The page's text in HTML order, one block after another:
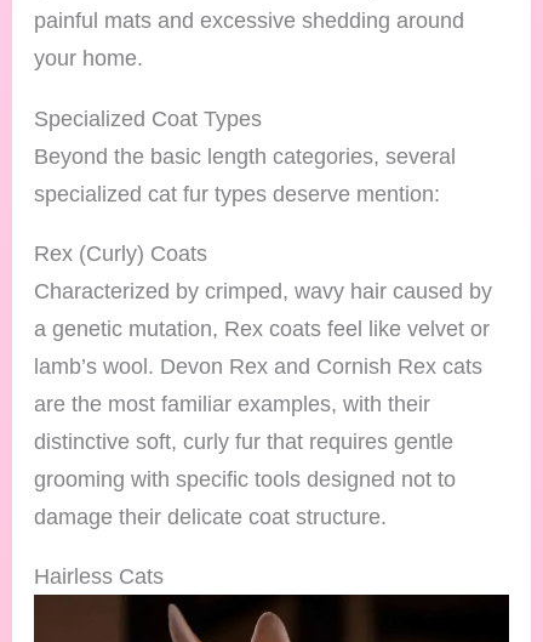
painful mats and excessive shedding around
your home.
Specialized Coat Types
Beyond the basic length categories, several
specialized cat fur types deserve mention:
Rex (Curly) Coats
Characterized by crimped, wavy hair caused by
a genetic mutation, Rex coats feel like velvet or
lamb’s wool. Devon Rex and Cornish Rex cats
are the most familiar examples, with their
distinctive soft, curly fur that requires gentle
grooming with specific tools designed not to
damage their delicate coat structure.
Hairless Cats